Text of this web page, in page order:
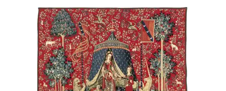
price
was:
$916.00.
price
is:
$641.00.